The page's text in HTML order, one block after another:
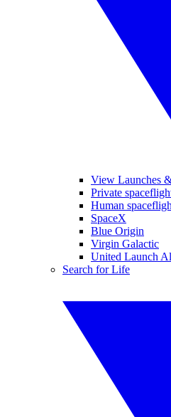
View Launches
Private
Human
SpaceX
Blue Origin
Virgin Galactic
United Launch
Search for Life